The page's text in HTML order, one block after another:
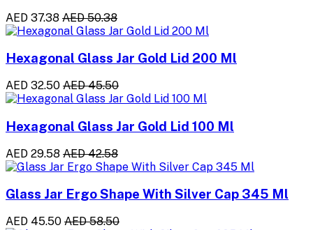
AED 37.38 AED 50.38
Hexagonal Glass Jar Gold Lid 200 Ml
AED 32.50 AED 45.50
Hexagonal Glass Jar Gold Lid 100 Ml
AED 29.58 AED 42.58
Glass Jar Ergo Shape With Silver Cap 345 Ml
AED 45.50 AED 58.50